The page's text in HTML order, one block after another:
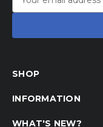
Address
SHOP
INFORMATION
WHAT'S NEW?